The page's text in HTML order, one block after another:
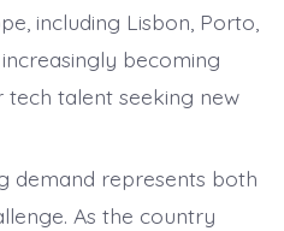
including Lisbon, Porto,
becoming
talent seeking new
demand represents both
As the country